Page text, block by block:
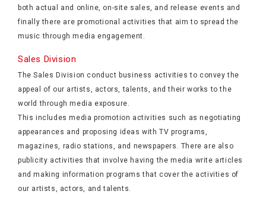
both actual and online, on-site sales, and release events and
finally there are promotional activities that aim to spread the
music through media engagement.
Sales Division
The Sales Division conduct business activities to convey the
appeal of our artists, actors, talents, and their works to the
world through media exposure.
This includes media promotion activities such as negotiating
appearances and proposing ideas with TV programs,
magazines, radio stations, and newspapers. There are also
publicity activities that involve having the media write articles
and making information programs that cover the activities of
our artists, actors, and talents.